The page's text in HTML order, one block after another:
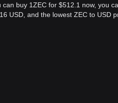
buy 1ZEC for $512.1 now, you
USD, and the lowest ZEC to USD